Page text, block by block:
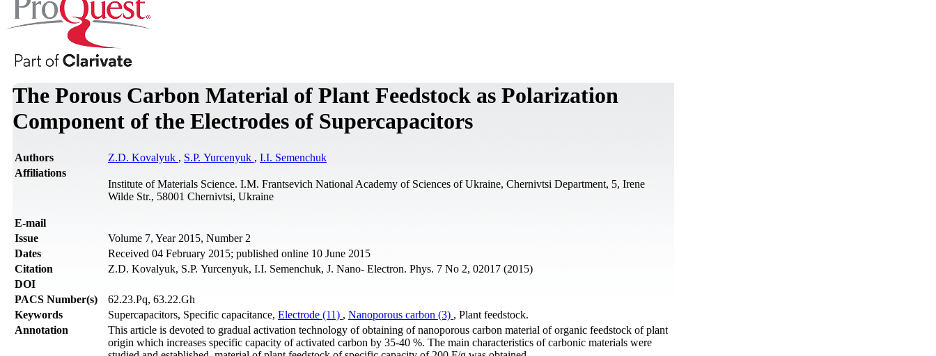
The Porous Carbon Material of Plant Feedstock as Polarization
Component of the Electrodes of Supercapacitors
Authors Z.D. Kovalyuk , S.P. Yurcenyuk , I.I. Semenchuk
Affiliations
Institute of Materials Science. I.M. Frantsevich National Academy of Sciences of Ukraine, Chernivtsi Department, 5, Irene
Wilde Str., 58001 Chernivtsi, Ukraine
Е-mail
Issue
Volume 7, Year 2015, Number 2
Dates
Received 04 February 2015; published online 10 June 2015
Citation
Z.D. Kovalyuk, S.P. Yurcenyuk, I.I. Semenchuk, J. Nano- Electron. Phys. 7 No 2, 02017 (2015)
DOI
PACS Number(s)
62.23.Pq, 63.22.Gh
Keywords
Supercapacitors, Specific capacitance, Electrode (11) , Nanoporous carbon (3) , Plant feedstock.
Annotation
This article is devoted to gradual activation technology of obtaining of nanoporous carbon material of organic feedstock of plant
origin which increases specific capacity of activated carbon by 35-40 %. The main characteristics of carbonic materials were